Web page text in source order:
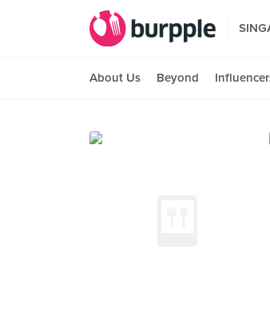
About Us Beyond